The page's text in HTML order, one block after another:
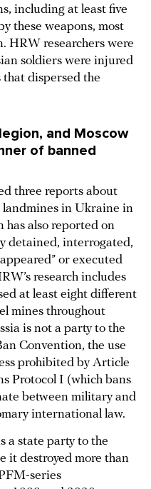
including at least five
these weapons, most
HRW researchers were
soldiers were injured
dispersed the
and Moscow
of banned
three reports about
landmines in Ukraine in
has also reported on
detained, interrogated,
or executed
research includes
at least eight different
mines throughout
is not a party to the
Convention, the use
prohibited by Article
Protocol I (which bans
between military and
international law.
a state party to the
it destroyed more than
series